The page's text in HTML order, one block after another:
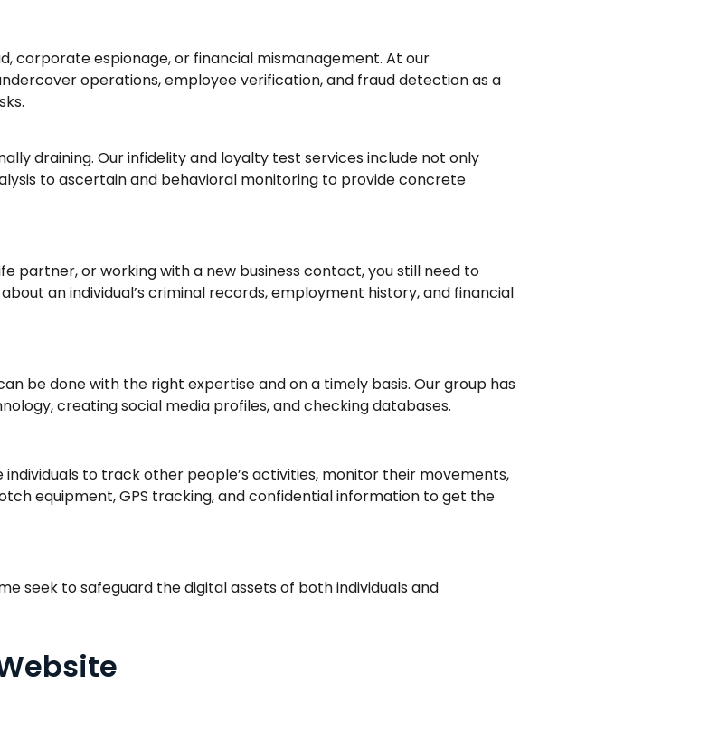
corporate espionage, or financial mismanagement. At our
operations, employee verification, and fraud detection as a
draining. Our infidelity and loyalty test services include not only
to ascertain and behavioral monitoring to provide concrete
partner, or working with a new business contact, you still need to
an individual’s criminal records, employment history, and financial
be done with the right expertise and on a timely basis. Our group has
creating social media profiles, and checking databases.
to track other people’s activities, monitor their movements,
equipment, GPS tracking, and confidential information to get the
seek to safeguard the digital assets of both individuals and